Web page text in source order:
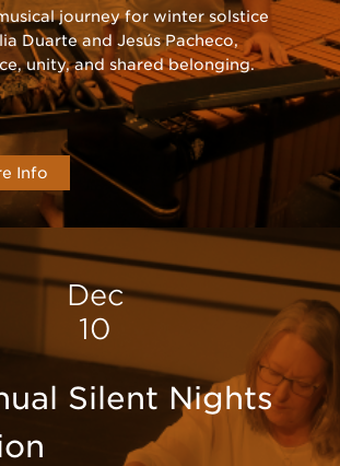
journey for winter solstice
Duarte and Jesús Pacheco,
unity, and shared belonging.
Info
Dec
10
Silent Nights